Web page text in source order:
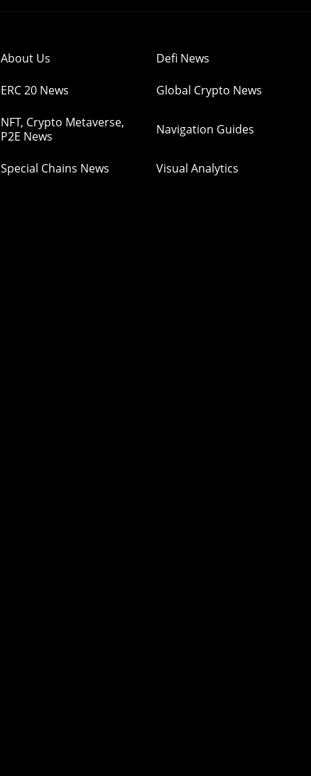
About Us Defi News
ERC 20 News Global Crypto News
NFT, Crypto Metaverse,
P2E News
Navigation Guides
Special Chains News Visual Analytics